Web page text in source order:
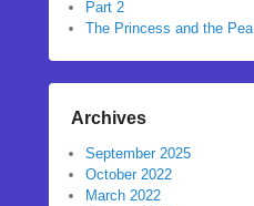
Part 2
The Princess and the Pea
Archives
September 2025
October 2022
March 2022